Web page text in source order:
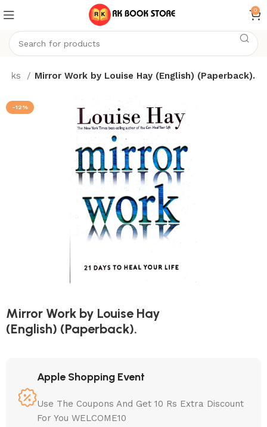
0
Mirror Work by Louise Hay (English) (Paperback).
-12%
Mirror Work by Louise Hay
(English) (Paperback).
Apple Shopping Event
Use The Coupons And Get 10 Rs Extra Discount
For You WELCOME10